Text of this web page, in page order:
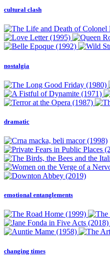
cultural clash
nostalgia
dramatic
emotional entanglements
changing times